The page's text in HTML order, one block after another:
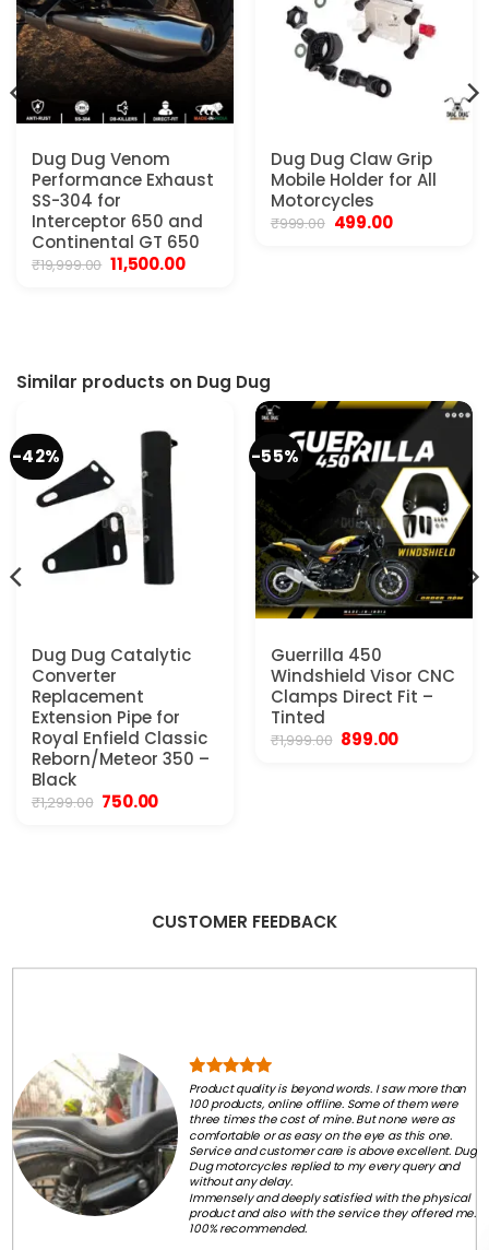
Dug Dug Venom
Performance Exhaust
SS-304 for
Interceptor 650 and
Continental GT 650
₹19,999.00 Original
price
11,500.00Current
Dug Dug Claw Grip
Mobile Holder for All
Motorcycles
₹999.00 Original
499.00Current
Similar products on Dug Dug
-42%
Dug Dug Catalytic
Converter
Replacement
Extension Pipe for
Royal Enfield Classic
Reborn/Meteor 350 –
Black
₹1,299.00 Original
750.00Current
-55%
Guerrilla 450
Windshield Visor CNC
Clamps Direct Fit –
Tinted
₹1,999.00 Original
899.00Current
CUSTOMER FEEDBACK
Product quality is beyond words. I saw more than
100 products, online offline. Some of them were
three times the cost of mine. But none were as
comfortable or as easy on the eye as this one.
Service and customer care is above excellent. Dug
Dug motorcycles replied to my every query and
without any delay.
Immensely and deeply satisfied with the physical
product and also with the service they offered me.
100% recommended.